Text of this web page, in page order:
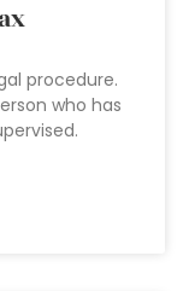
procedure.
who has